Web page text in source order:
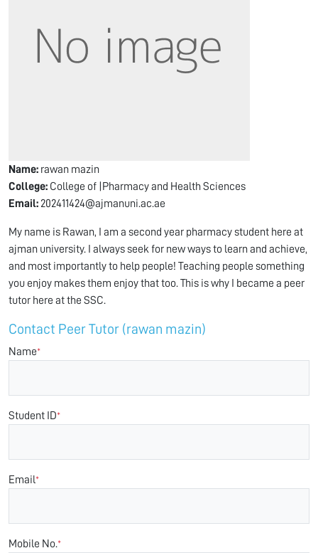
Name: rawan mazin
College: College of |Pharmacy and Health Sciences
Email: 202411424@ajmanuni.ac.ae
My name is Rawan, I am a second year pharmacy student here at
ajman university. I always seek for new ways to learn and achieve,
and most importantly to help people! Teaching people something
you enjoy makes them enjoy that too. This is why I became a peer
tutor here at the SSC.
Contact Peer Tutor (rawan mazin)
Name*
Student ID*
Email*
Mobile No.*